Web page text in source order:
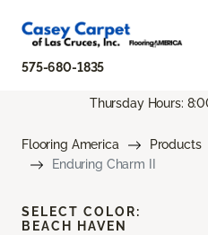
575-680-1835
Thursday Hours:
Flooring America Products
Enduring Charm II
SELECT COLOR:
BEACH HAVEN